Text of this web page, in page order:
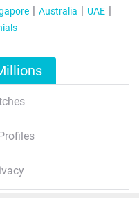
Australia
UAE